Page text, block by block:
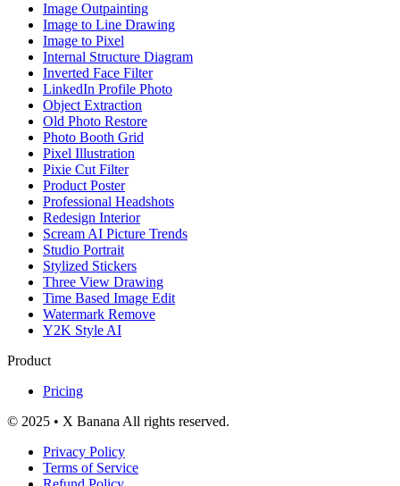
Image Outpainting
Image to Line Drawing
Image to Pixel
Internal Structure Diagram
Inverted Face Filter
LinkedIn Profile Photo
Object Extraction
Old Photo Restore
Photo Booth Grid
Pixel Illustration
Pixie Cut Filter
Product Poster
Professional Headshots
Redesign Interior
Scream AI Picture Trends
Studio Portrait
Stylized Stickers
Three View Drawing
Time Based Image Edit
Watermark Remove
Y2K Style AI
Product
Pricing
© 2025 • X Banana All rights reserved.
Privacy Policy
Terms of Service